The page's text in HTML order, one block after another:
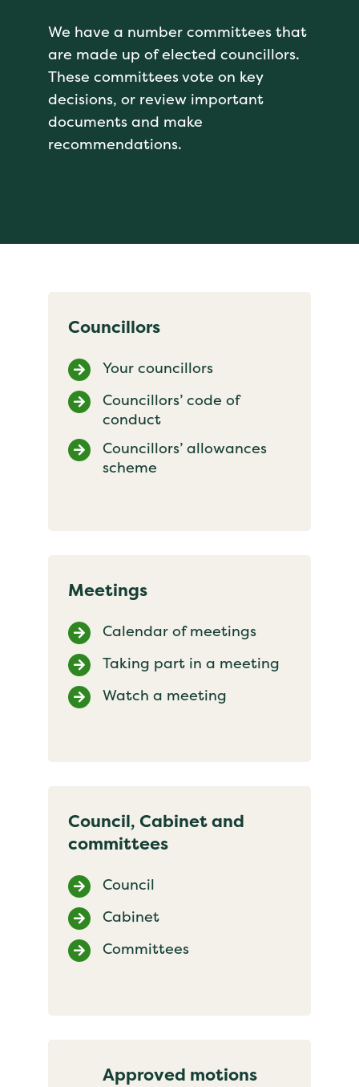
We have a number committees that
are made up of elected councillors.
These committees vote on key
decisions, or review important
documents and make
recommendations.
Councillors
Your councillors
Councillors’ code of
conduct
Councillors’ allowances
scheme
Meetings
Calendar of meetings
Taking part in a meeting
Watch a meeting
Council, Cabinet and
committees
Council
Cabinet
Committees
Approved motions